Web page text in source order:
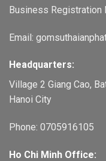
Business Registration
Email:
Headquarters:
Village 2 Giang Cao,
Hanoi City
Phone: 0705916105
Ho Chi Minh Office: